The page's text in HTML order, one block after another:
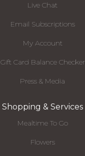
Live Chat
Email Subscriptions
My Account
Gift Card Balance Checker
Press & Media
Shopping & Services
Mealtime To Go
Flowers